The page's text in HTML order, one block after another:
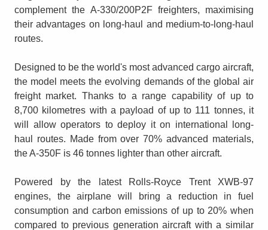
complement the A-330/200P2F freighters, maximising
their advantages on long-haul and medium-to-long-haul
routes.
Designed to be the world's most advanced cargo aircraft,
the model meets the evolving demands of the global air
freight market. Thanks to a range capability of up to
8,700 kilometres with a payload of up to 111 tonnes, it
will allow operators to deploy it on international long-
haul routes. Made from over 70% advanced materials,
the A-350F is 46 tonnes lighter than other aircraft.
Powered by the latest Rolls-Royce Trent XWB-97
engines, the airplane will bring a reduction in fuel
consumption and carbon emissions of up to 20% when
compared to previous generation aircraft with a similar